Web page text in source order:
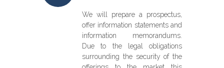
We will prepare a prospectus,
offer information statements and
information memorandums.
Due to the legal obligations
surrounding the security of the